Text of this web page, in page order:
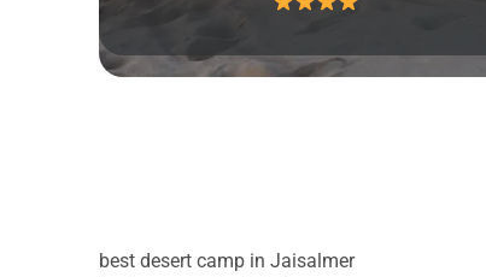
best desert camp in Jaisalmer